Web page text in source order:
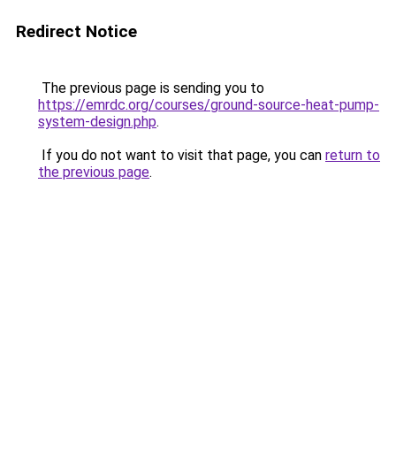
Redirect Notice
The previous page is sending you to
https://emrdc.org/courses/ground-source-heat-pump-
system-design.php.
If you do not want to visit that page, you can return to
the previous page.